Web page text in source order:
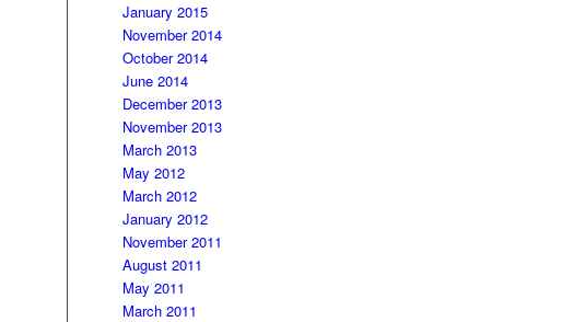
January 2015
November 2014
October 2014
June 2014
December 2013
November 2013
March 2013
May 2012
March 2012
January 2012
November 2011
August 2011
May 2011
March 2011